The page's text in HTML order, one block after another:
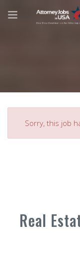
Sorry, this job
Real